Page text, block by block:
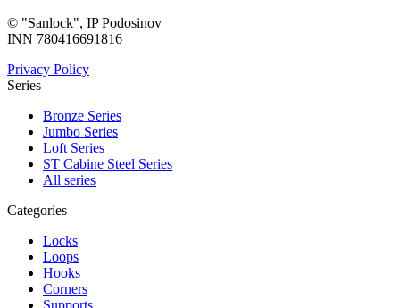
© "Sanlock", IP Podosinov
INN 780416691816
Privacy Policy
Series
Bronze Series
Jumbo Series
Loft Series
ST Cabine Steel Series
All series
Categories
Locks
Loops
Hooks
Corners
Supports